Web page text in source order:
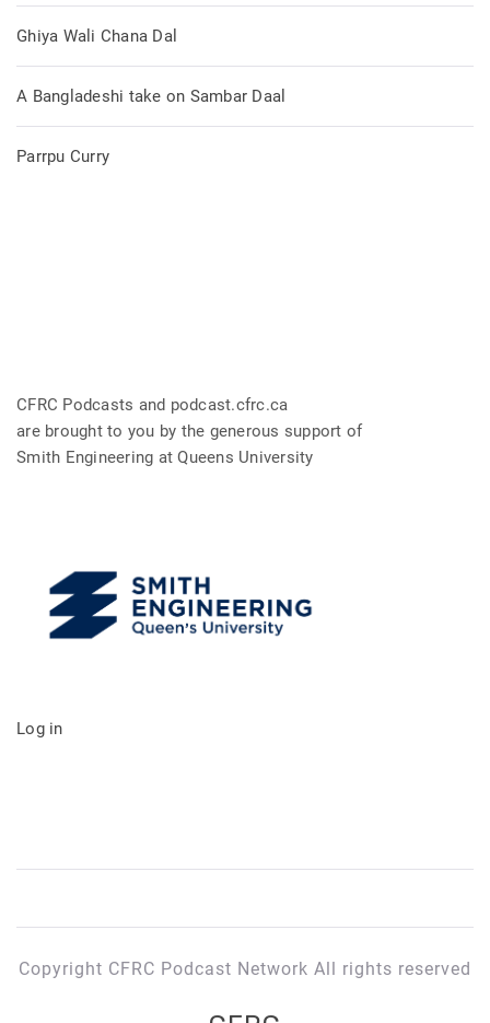
Ghiya Wali Chana Dal
A Bangladeshi take on Sambar Daal
Parrpu Curry
CFRC Podcasts and podcast.cfrc.ca
are brought to you by the generous support of
Smith Engineering at Queens University
Log in
Copyright CFRC Podcast Network All rights reserved